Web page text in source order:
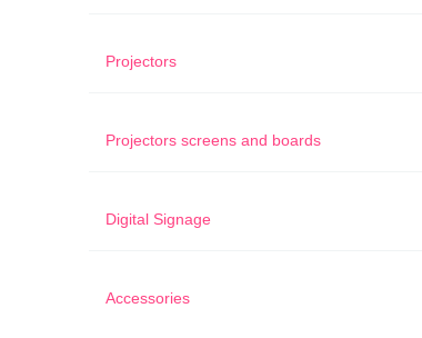
Projectors
Projectors screens and boards
Digital Signage
Accessories